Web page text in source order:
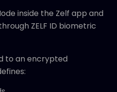
inside the Zelf app and
ZELF ID biometric
to an encrypted